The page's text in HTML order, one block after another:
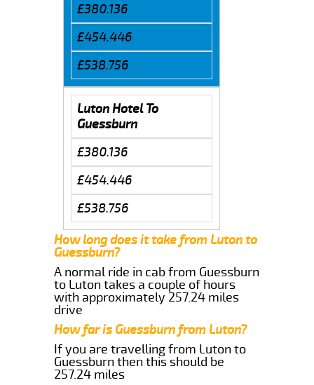
£380.136
£454.446
£538.756
Luton Hotel To
Guessburn
£380.136
£454.446
£538.756
How long does it take from Luton to
Guessburn?
A normal ride in cab from Guessburn
to Luton takes a couple of hours
with approximately 257.24 miles
drive
How far is Guessburn from Luton?
If you are travelling from Luton to
Guessburn then this should be
257.24 miles